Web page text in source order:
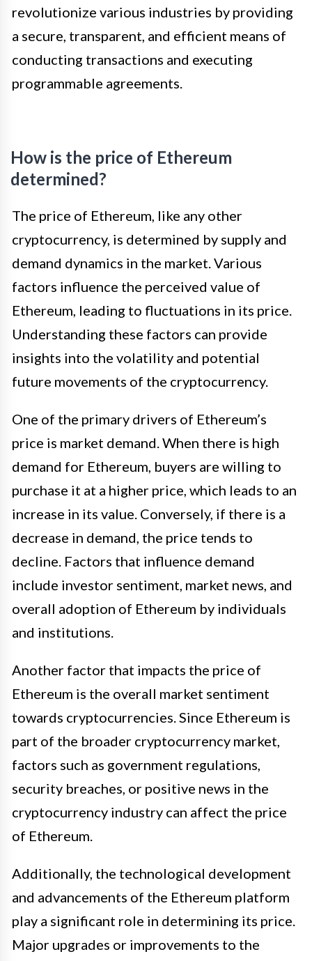
revolutionize various industries by providing
a secure, transparent, and efficient means of
conducting transactions and executing
programmable agreements.
How is the price of Ethereum
determined?
The price of Ethereum, like any other
cryptocurrency, is determined by supply and
demand dynamics in the market. Various
factors influence the perceived value of
Ethereum, leading to fluctuations in its price.
Understanding these factors can provide
insights into the volatility and potential
future movements of the cryptocurrency.
One of the primary drivers of Ethereum’s
price is market demand. When there is high
demand for Ethereum, buyers are willing to
purchase it at a higher price, which leads to an
increase in its value. Conversely, if there is a
decrease in demand, the price tends to
decline. Factors that influence demand
include investor sentiment, market news, and
overall adoption of Ethereum by individuals
and institutions.
Another factor that impacts the price of
Ethereum is the overall market sentiment
towards cryptocurrencies. Since Ethereum is
part of the broader cryptocurrency market,
factors such as government regulations,
security breaches, or positive news in the
cryptocurrency industry can affect the price
of Ethereum.
Additionally, the technological development
and advancements of the Ethereum platform
play a significant role in determining its price.
Major upgrades or improvements to the